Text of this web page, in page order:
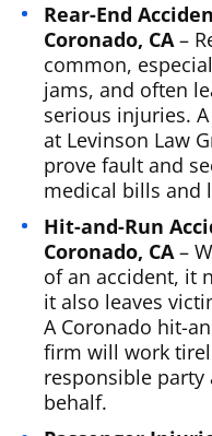
Rear-End
Coronado, CA–
common,
jams, and often
serious injuries. A
at Levinson Law
prove fault and
medical bills and
Hit-and-Run
Coronado, CA–
of an accident, it
it also leaves
A Coronado hit-
firm will work
responsible
behalf.